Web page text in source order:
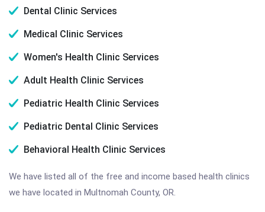
Dental Clinic Services
Medical Clinic Services
Women's Health Clinic Services
Adult Health Clinic Services
Pediatric Health Clinic Services
Pediatric Dental Clinic Services
Behavioral Health Clinic Services
We have listed all of the free and income based health clinics
we have located in Multnomah County, OR.